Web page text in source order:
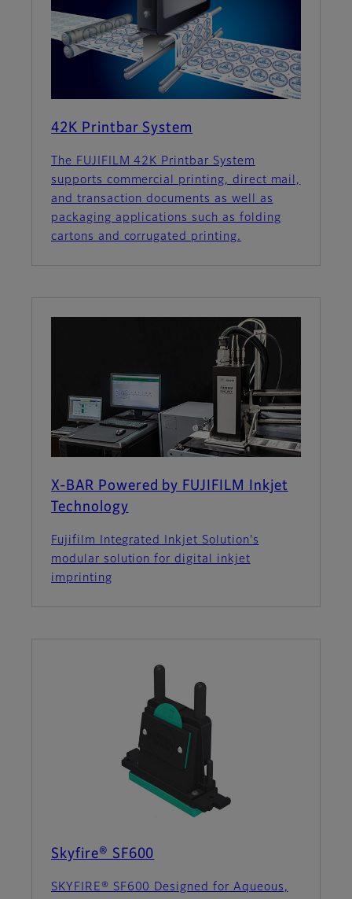
42K Printbar System
The FUJIFILM 42K Printbar System
supports commercial printing, direct mail,
and transaction documents as well as
packaging applications such as folding
cartons and corrugated printing.
X-BAR Powered by FUJIFILM Inkjet
Technology
Fujifilm Integrated Inkjet Solution's
modular solution for digital inkjet
imprinting
Skyfire® SF600
SKYFIRE® SF600 Designed for Aqueous,